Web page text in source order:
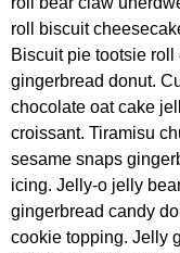
roll biscuit
Biscuit pie tootsie
gingerbread donut.
chocolate oat cake
croissant. Tiramisu
sesame snaps
icing. Jelly-o jelly
gingerbread candy
cookie topping. Jelly